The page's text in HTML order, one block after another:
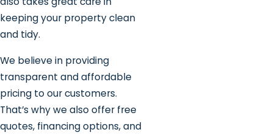
keeping your property clean
and tidy.
We believe in providing
transparent and affordable
pricing to our customers.
That’s why we also offer free
quotes, financing options, and